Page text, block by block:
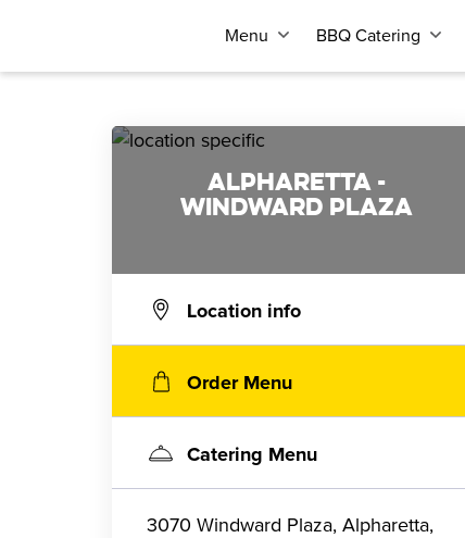
Menu BBQ Catering
ALPHARETTA -
WINDWARD PLAZA
Location info
Order Menu
Catering Menu
3070 Windward Plaza, Alpharetta,